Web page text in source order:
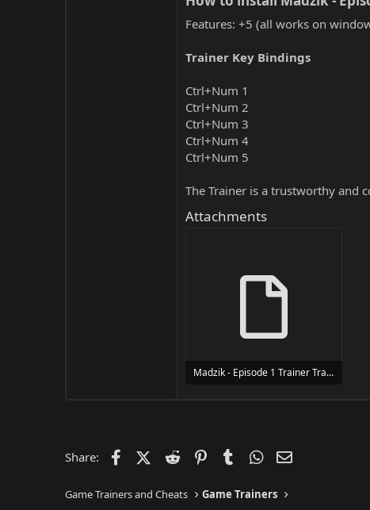
Features: +5 (all works on
Trainer Key Bindings
Ctrl+Num 1
Ctrl+Num 2
Ctrl+Num 3
Ctrl+Num 4
Ctrl+Num 5
The Trainer is a trustworthy and
Attachments
Madzik - Episode 1 Trainer Trainer Setup.exe
Share: FacebookX (Twitter)
Reddit PinterestTumblrWhatsApp
Game Trainers and Cheats Game Trainers